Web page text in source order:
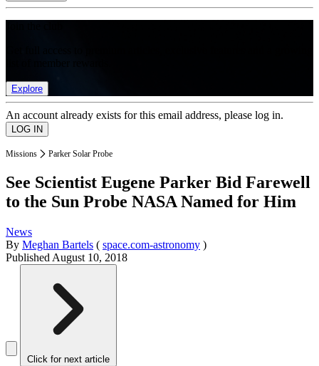
Explore
An account already exists for this email address, please log in.
Missions Parker Solar Probe
See Scientist Eugene Parker Bid Farewell
to the Sun Probe NASA Named for Him
News
By Meghan Bartels ( space.com-astronomy )
Published August 10, 2018
Click for next article